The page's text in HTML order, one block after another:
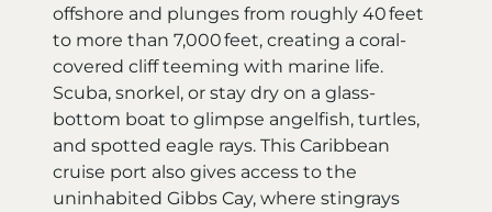
offshore and plunges from roughly 40 feet
to more than 7,000 feet, creating a coral-
covered cliff teeming with marine life.
Scuba, snorkel, or stay dry on a glass-
bottom boat to glimpse angelfish, turtles,
and spotted eagle rays. This Caribbean
cruise port also gives access to the
uninhabited Gibbs Cay, where stingrays